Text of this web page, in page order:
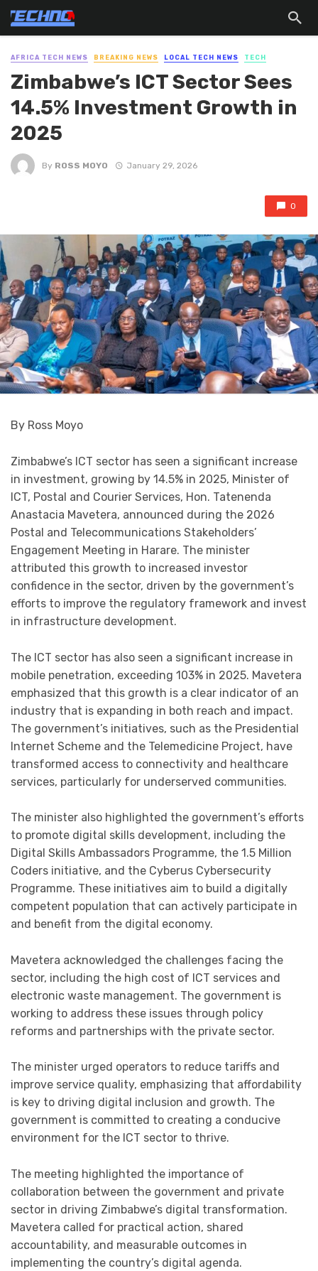
AFRICA TECH NEWS BREAKING NEWS LOCAL TECH NEWS TECH
Zimbabwe’s ICT Sector Sees
14.5% Investment Growth in
2025
By ROSS MOYO January 29, 2026
0
By Ross Moyo
Zimbabwe’s ICT sector has seen a significant increase
in investment, growing by 14.5% in 2025, Minister of
ICT, Postal and Courier Services, Hon. Tatenenda
Anastacia Mavetera, announced during the 2026
Postal and Telecommunications Stakeholders’
Engagement Meeting in Harare. The minister
attributed this growth to increased investor
confidence in the sector, driven by the government’s
efforts to improve the regulatory framework and invest
in infrastructure development.
The ICT sector has also seen a significant increase in
mobile penetration, exceeding 103% in 2025. Mavetera
emphasized that this growth is a clear indicator of an
industry that is expanding in both reach and impact.
The government’s initiatives, such as the Presidential
Internet Scheme and the Telemedicine Project, have
transformed access to connectivity and healthcare
services, particularly for underserved communities.
The minister also highlighted the government’s efforts
to promote digital skills development, including the
Digital Skills Ambassadors Programme, the 1.5 Million
Coders initiative, and the Cyberus Cybersecurity
Programme. These initiatives aim to build a digitally
competent population that can actively participate in
and benefit from the digital economy.
Mavetera acknowledged the challenges facing the
sector, including the high cost of ICT services and
electronic waste management. The government is
working to address these issues through policy
reforms and partnerships with the private sector.
The minister urged operators to reduce tariffs and
improve service quality, emphasizing that affordability
is key to driving digital inclusion and growth. The
government is committed to creating a conducive
environment for the ICT sector to thrive.
The meeting highlighted the importance of
collaboration between the government and private
sector in driving Zimbabwe’s digital transformation.
Mavetera called for practical action, shared
accountability, and measurable outcomes in
implementing the country’s digital agenda.